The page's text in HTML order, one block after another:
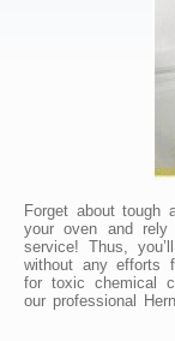
Forget about tough
your oven and rely
service! Thus,
without any efforts
for toxic chemical
our professional